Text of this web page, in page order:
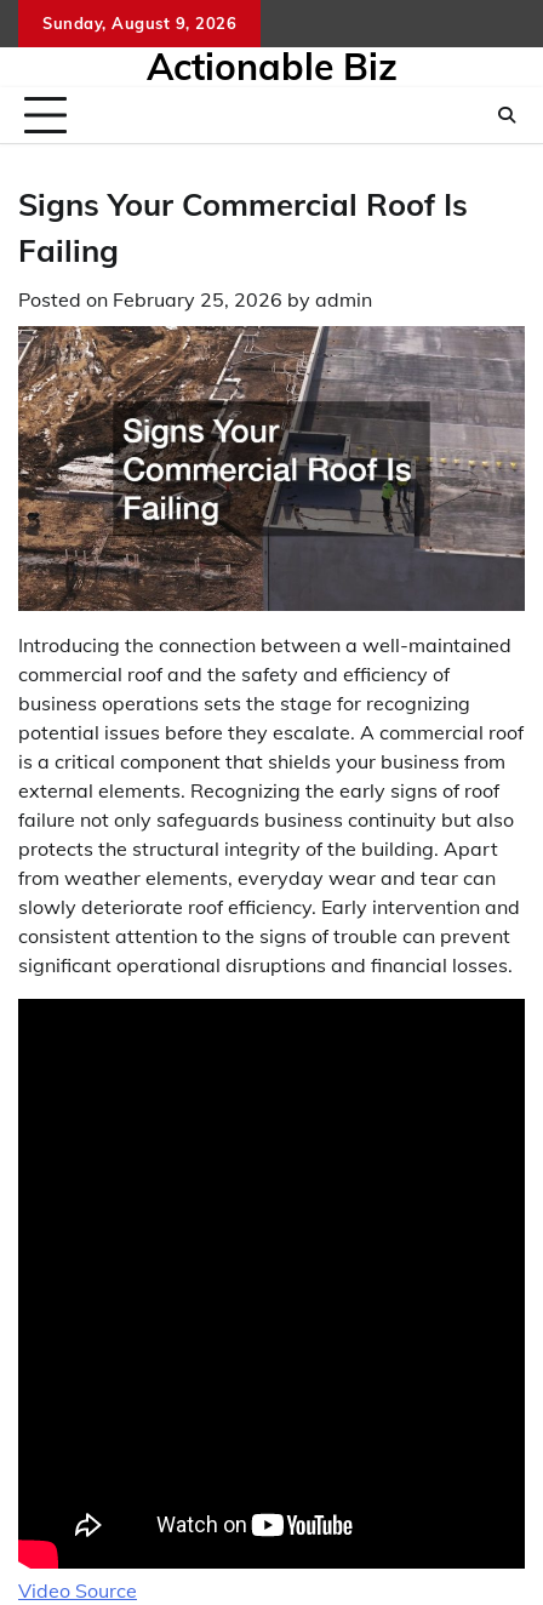
to
Sunday, August 9, 2026
Actionable Biz
Signs Your Commercial Roof Is
Failing
Posted on February 25, 2026 by admin
Introducing the connection between a well-maintained
commercial roof and the safety and efficiency of
business operations sets the stage for recognizing
potential issues before they escalate. A commercial roof
is a critical component that shields your business from
external elements. Recognizing the early signs of roof
failure not only safeguards business continuity but also
protects the structural integrity of the building. Apart
from weather elements, everyday wear and tear can
slowly deteriorate roof efficiency. Early intervention and
consistent attention to the signs of trouble can prevent
significant operational disruptions and financial losses.
Video Source